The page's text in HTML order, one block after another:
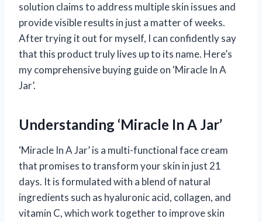
solution claims to address multiple skin issues and
provide visible results in just a matter of weeks.
After trying it out for myself, I can confidently say
that this product truly lives up to its name. Here’s
my comprehensive buying guide on ‘Miracle In A
Jar’.
Understanding ‘Miracle In A Jar’
‘Miracle In A Jar’ is a multi-functional face cream
that promises to transform your skin in just 21
days. It is formulated with a blend of natural
ingredients such as hyaluronic acid, collagen, and
vitamin C, which work together to improve skin